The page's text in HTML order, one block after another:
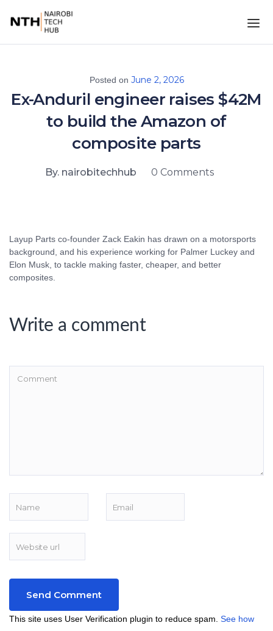
Posted on June 2, 2026
Ex-Anduril engineer raises $42M
to build the Amazon of
composite parts
By. nairobitechhub 0 Comments
Layup Parts co-founder Zack Eakin has drawn on a motorsports
background, and his experience working for Palmer Luckey and
Elon Musk, to tackle making faster, cheaper, and better
composites.
Write a comment
This site uses User Verification plugin to reduce spam. See how